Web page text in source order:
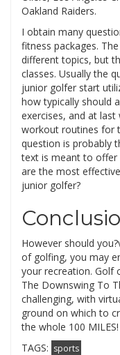
Oakland Raiders.
I obtain many
fitness packages.
different topics, but
classes. Usually the
junior golfer start
how typically should
exercises, and at
workout routines for
question is probably
text is meant to
are the most
junior golfer?
However should
of golfing, you may
your recreation. Golf
The Downswing To
challenging, with
ground on which to
the whole 100 MILES!
TAGS: sports